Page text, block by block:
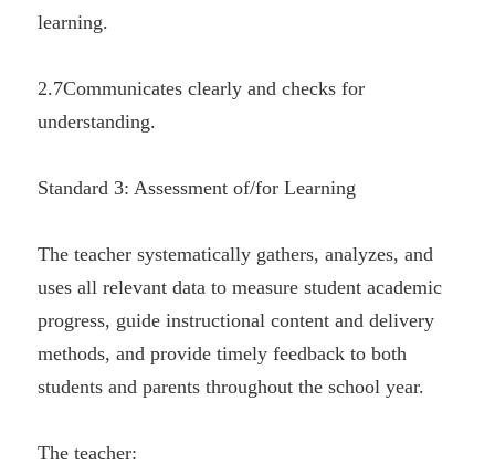
learning.
2.7Communicates clearly and checks for
understanding.
Standard 3: Assessment of/for Learning
The teacher systematically gathers, analyzes, and
uses all relevant data to measure student academic
progress, guide instructional content and delivery
methods, and provide timely feedback to both
students and parents throughout the school year.
The teacher: